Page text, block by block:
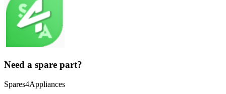
Need a spare part?
Spares4Appliances